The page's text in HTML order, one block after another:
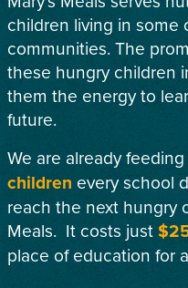
children living in some
communities. The
these hungry children
them the energy to
future.
We are already feeding
children every school
reach the next hungry
Meals. It costs just
place of education for